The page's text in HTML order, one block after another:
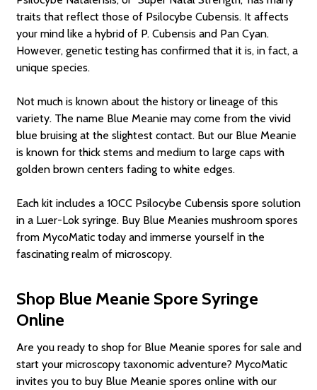
traits that reflect those of Psilocybe Cubensis. It affects
your mind like a hybrid of P. Cubensis and Pan Cyan.
However, genetic testing has confirmed that it is, in fact, a
unique species.
Not much is known about the history or lineage of this
variety. The name Blue Meanie may come from the vivid
blue bruising at the slightest contact. But our Blue Meanie
is known for thick stems and medium to large caps with
golden brown centers fading to white edges.
Each kit includes a 10CC Psilocybe Cubensis spore solution
in a Luer-Lok syringe. Buy Blue Meanies mushroom spores
from MycoMatic today and immerse yourself in the
fascinating realm of microscopy.
Shop Blue Meanie Spore Syringe
Online
Are you ready to shop for Blue Meanie spores for sale and
start your microscopy taxonomic adventure? MycoMatic
invites you to buy Blue Meanie spores online with our